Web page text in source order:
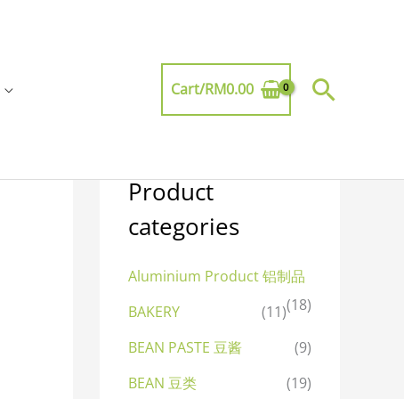
Cart/RM0.00
Product
categories
Aluminium Product 铝制品
(18)
BAKERY
(11)
BEAN PASTE 豆酱
(9)
BEAN 豆类
(19)